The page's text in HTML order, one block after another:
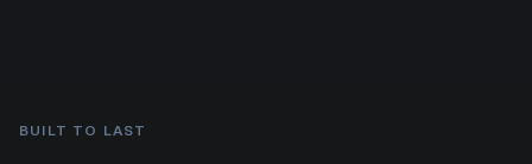
BUILT TO LAST